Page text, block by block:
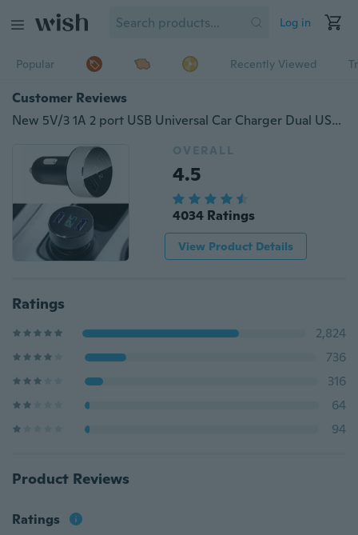
Log in
Popular Recently Viewed
Customer Reviews
New 5V/3 1A 2 port USB Universal Car Charger Dual USB Car Charger for IPhone
OVERALL
4.5
4034 Ratings
View Product Details
Ratings
2,824
736
316
64
94
Product Reviews
Ratings